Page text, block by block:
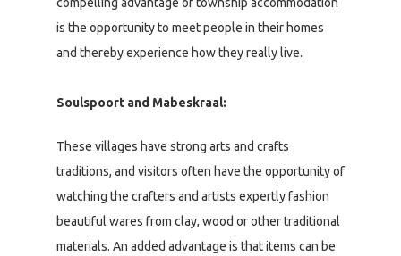
is the opportunity to meet people in their homes
and thereby experience how they really live.
Soulspoort and Mabeskraal:
These villages have strong arts and crafts
traditions, and visitors often have the opportunity of
watching the crafters and artists expertly fashion
beautiful wares from clay, wood or other traditional
materials. An added advantage is that items can be